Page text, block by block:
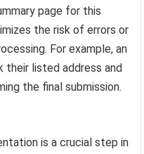
page for this
the risk of errors or
For example, an
their listed address and
the final submission.
is a crucial step in